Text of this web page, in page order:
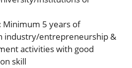
Minimum 5 years of
industry/entrepreneurship &
activities with good
skill